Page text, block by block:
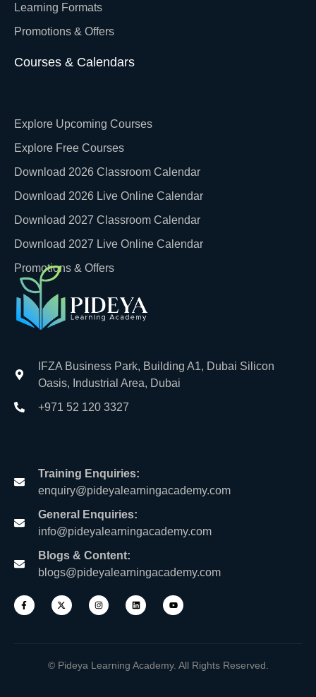
Learning Formats
Promotions & Offers
Courses & Calendars
Explore Upcoming Courses
Explore Free Courses
Download 2026 Classroom Calendar
Download 2026 Live Online Calendar
Download 2027 Classroom Calendar
Download 2027 Live Online Calendar
Promotions & Offers
IFZA Business Park, Building A1, Dubai Silicon
Oasis, Industrial Area, Dubai
+971 52 120 3327
Training Enquiries:
enquiry@pideyalearningacademy.com
General Enquiries:
info@pideyalearningacademy.com
Blogs & Content:
blogs@pideyalearningacademy.com
© Pideya Learning Academy. All Rights Reserved.